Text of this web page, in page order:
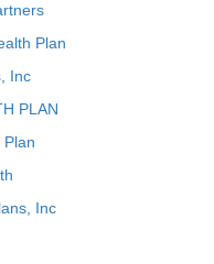
Plan
Inc
PLAN
Plan
Inc